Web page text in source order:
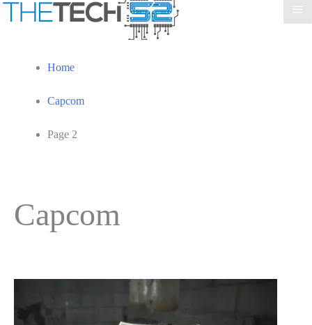
Home
Capcom
Page 2
Capcom